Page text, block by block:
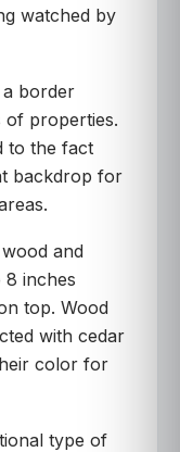
watched by
a border
of properties.
to the fact
backdrop for
and
8 inches
top. Wood
with cedar
color for
type of